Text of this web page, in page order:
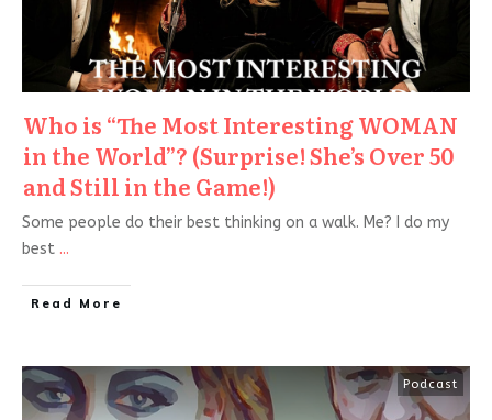
Who is “The Most Interesting WOMAN
in the World”? (Surprise! She’s Over 50
and Still in the Game!)
Some people do their best thinking on a walk. Me? I do my
best ...
Read More
Podcast